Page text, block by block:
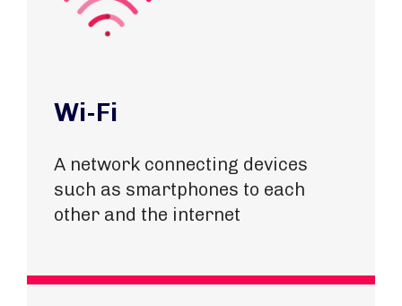
Wi-Fi
A network connecting devices
such as smartphones to each
other and the internet